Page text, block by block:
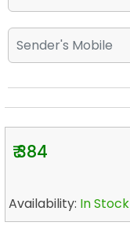
₹ 384
Availability: In Stock